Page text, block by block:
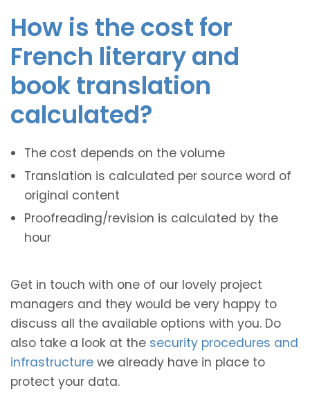
How is the cost for
French literary and
book translation
calculated?
The cost depends on the volume
Translation is calculated per source word of
original content
Proofreading/revision is calculated by the
hour
Get in touch with one of our lovely project
managers and they would be very happy to
discuss all the available options with you. Do
also take a look at the security procedures and
infrastructure we already have in place to
protect your data.